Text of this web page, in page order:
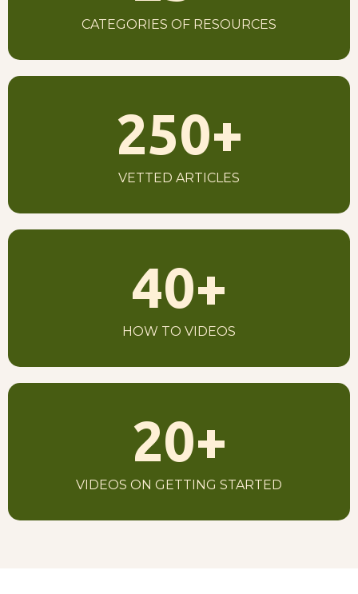
CATEGORIES OF RESOURCES
250+
VETTED ARTICLES
40+
HOW TO VIDEOS
20+
VIDEOS ON GETTING STARTED